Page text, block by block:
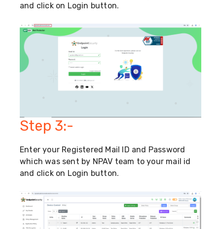
and click on Login button.
Step 3:-
Enter your Registered Mail ID and Password
which was sent by NPAV team to your mail id
and click on Login button.